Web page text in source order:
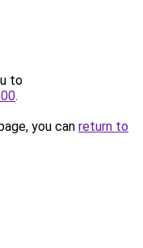
to
.
you can return to